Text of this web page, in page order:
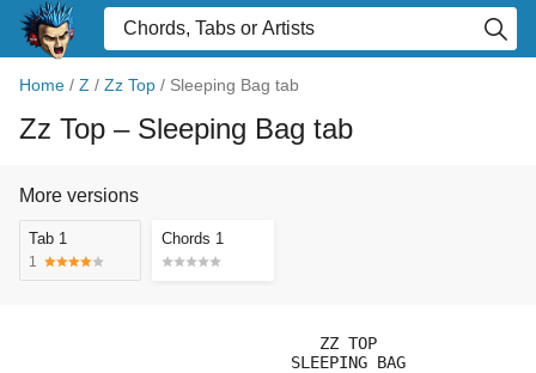
Home / Z / Zz Top / Sleeping Bag tab
Zz Top – Sleeping Bag tab
More versions
Tab 1
1
Chords 1
                               ZZ TOP
                            SLEEPING BAG